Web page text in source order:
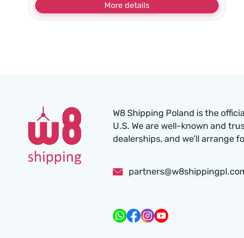
More details
W8 Shipping Poland is the
U.S. We are well-known and
dealerships, and we’ll arrange